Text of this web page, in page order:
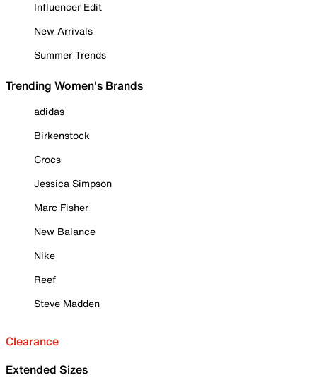
Influencer Edit
New Arrivals
Summer Trends
Trending Women's Brands
adidas
Birkenstock
Crocs
Jessica Simpson
Marc Fisher
New Balance
Nike
Reef
Steve Madden
Clearance
Extended Sizes